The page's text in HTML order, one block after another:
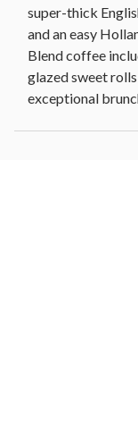
super-thick
and an easy
Blend coffee
glazed sweet
exceptional